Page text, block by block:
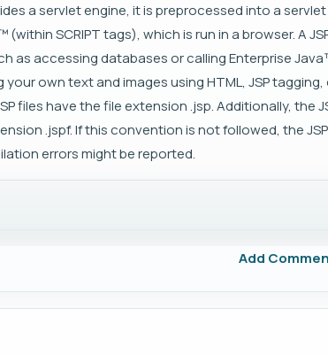
a servlet engine, it is preprocessed into a
SCRIPT tags), which is run in a browser. A
as accessing databases or calling Enterprise
own text and images using HTML, JSP
files have the file extension .jsp. Additionally, the
.jspf. If this convention is not followed, the
errors might be reported.
Add